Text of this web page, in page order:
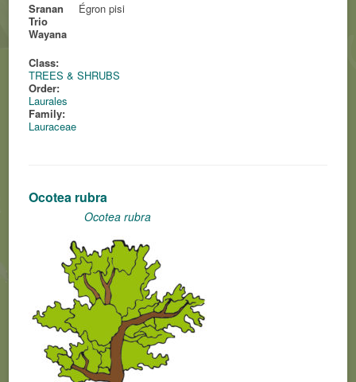
Sranan
Égron pisi
Trio
Wayana
Class:
TREES & SHRUBS
Order:
Laurales
Family:
Lauraceae
Ocotea rubra
Ocotea rubra